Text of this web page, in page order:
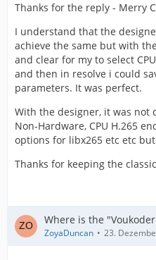
Thanks for the reply - Merry
I understand that the
achieve the same but with
and clear for my to select
and then in resolve i could
parameters. It was perfect.
With the designer, it was not
Non-Hardware, CPU H.265
options for libx265 etc etc
Thanks for keeping the
Where is the
ZoyaDuncan 23.